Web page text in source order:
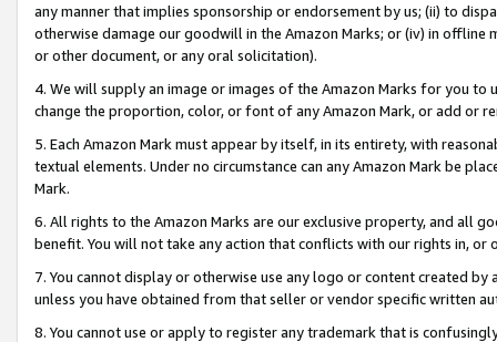
any manner that implies sponsorship or endorsement by us; (ii) to
otherwise damage our goodwill in the Amazon Marks; or (iv) in offline
or other document, or any oral solicitation).
4. We will supply an image or images of the Amazon Marks for you to
change the proportion, color, or font of any Amazon Mark, or add or
5. Each Amazon Mark must appear by itself, in its entirety, with
textual elements. Under no circumstance can any Amazon Mark be
Mark.
6. All rights to the Amazon Marks are our exclusive property, and all
benefit. You will not take any action that conflicts with our rights in, or
7. You cannot display or otherwise use any logo or content created
unless you have obtained from that seller or vendor specific written
8. You cannot use or apply to register any trademark that is